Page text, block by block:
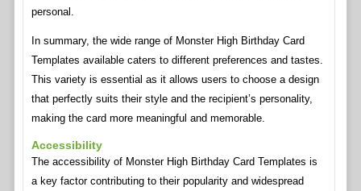
personal.
In summary, the wide range of Monster High Birthday Card
Templates available caters to different preferences and tastes.
This variety is essential as it allows users to choose a design
that perfectly suits their style and the recipient’s personality,
making the card more meaningful and memorable.
Accessibility
The accessibility of Monster High Birthday Card Templates is
a key factor contributing to their popularity and widespread